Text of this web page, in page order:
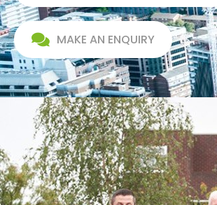
MAKE AN ENQUIRY